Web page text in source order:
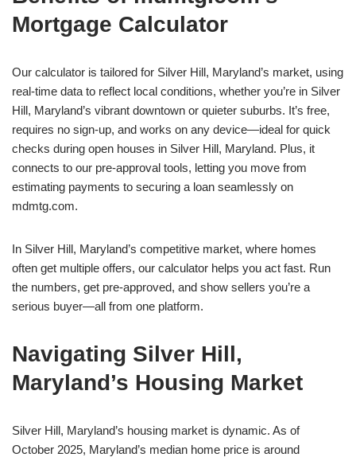
Mortgage Calculator
Our calculator is tailored for Silver Hill, Maryland’s market, using
real-time data to reflect local conditions, whether you’re in Silver
Hill, Maryland’s vibrant downtown or quieter suburbs. It’s free,
requires no sign-up, and works on any device—ideal for quick
checks during open houses in Silver Hill, Maryland. Plus, it
connects to our pre-approval tools, letting you move from
estimating payments to securing a loan seamlessly on
mdmtg.com.
In Silver Hill, Maryland’s competitive market, where homes
often get multiple offers, our calculator helps you act fast. Run
the numbers, get pre-approved, and show sellers you’re a
serious buyer—all from one platform.
Navigating Silver Hill,
Maryland’s Housing Market
Silver Hill, Maryland’s housing market is dynamic. As of
October 2025, Maryland’s median home price is around